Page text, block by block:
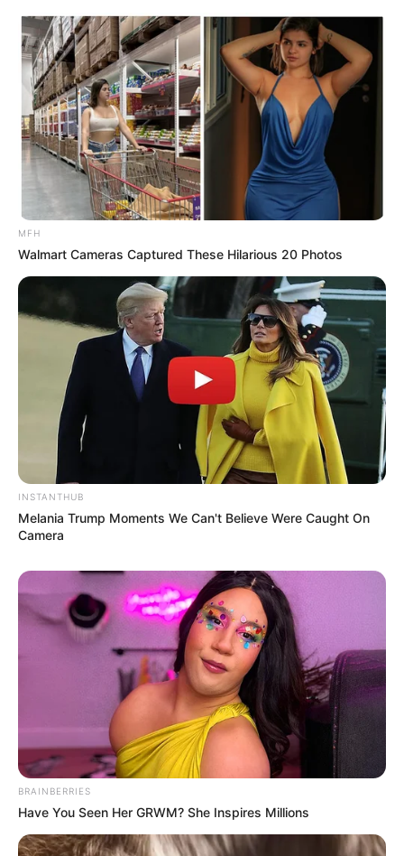
(foto: instagram/limhengswee)
4. Meowtains alias pegunungan
MFH
Walmart Cameras Captured These Hilarious 20 Photos
INSTANTHUB
Melania Trump Moments We Can't Believe Were Caught On
Camera
BRAINBERRIES
Have You Seen Her GRWM? She Inspires Millions